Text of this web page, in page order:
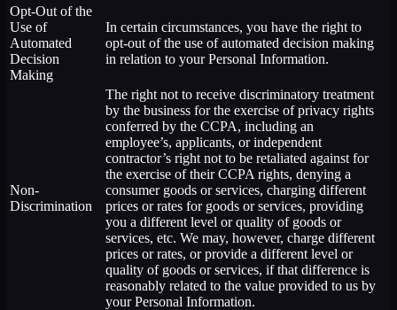
Opt-Out of the
Use of
Automated
Decision
Making
In certain circumstances, you have the right to
opt-out of the use of automated decision making
in relation to your Personal Information.
Non-
Discrimination
The right not to receive discriminatory treatment
by the business for the exercise of privacy rights
conferred by the CCPA, including an
employee’s, applicants, or independent
contractor’s right not to be retaliated against for
the exercise of their CCPA rights, denying a
consumer goods or services, charging different
prices or rates for goods or services, providing
you a different level or quality of goods or
services, etc. We may, however, charge different
prices or rates, or provide a different level or
quality of goods or services, if that difference is
reasonably related to the value provided to us by
your Personal Information.